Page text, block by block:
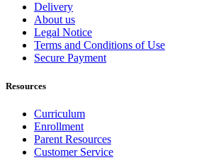
Delivery
About us
Legal Notice
Terms and Conditions of Use
Secure Payment
Resources
Curriculum
Enrollment
Parent Resources
Customer Service